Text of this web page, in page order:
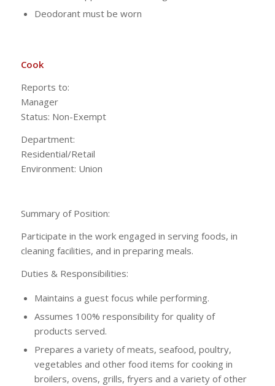
Deodorant must be worn
Cook
Reports to:
Status: Non-Exempt
Department:
Residential/
Environment: Union
Summary of Position:
Participate in the work engaged in serving foods, in
cleaning facilities, and in preparing meals.
Duties & Responsibilities:
Maintains a guest focus while performing.
Assumes 100% responsibility for quality of
products served.
Prepares a variety of meats, seafood, poultry,
vegetables and other food items for cooking in
broilers, ovens, grills, fryers and a variety of other